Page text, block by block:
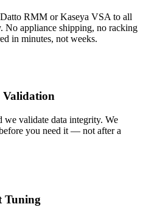
RMM or Kaseya VSA to all
No appliance shipping, no racking
in minutes, not weeks.
Validation
we validate data integrity. We
you need it — not after a
Tuning